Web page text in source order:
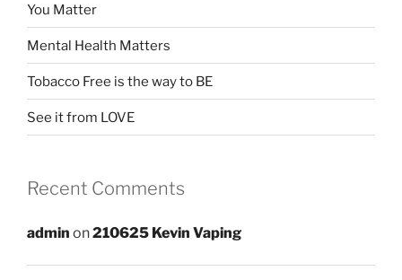
You Matter
Mental Health Matters
Tobacco Free is the way to BE
See it from LOVE
Recent Comments
admin on210625 Kevin Vaping